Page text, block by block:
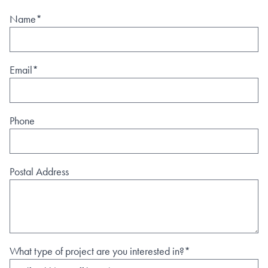
Name*
Email*
Phone
Postal Address
What type of project are you interested in?*